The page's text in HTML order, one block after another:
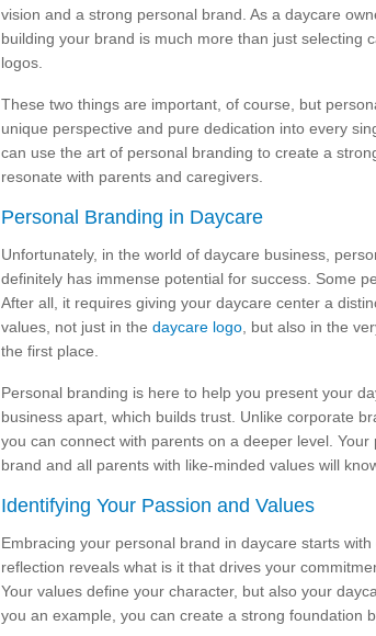
vision and a strong personal brand. As a daycare
building your brand is much more than just selecting
logos.
These two things are important, of course, but
unique perspective and pure dedication into every
can use the art of personal branding to create a
resonate with parents and caregivers.
Personal Branding in Daycare
Unfortunately, in the world of daycare business,
definitely has immense potential for success. Some
After all, it requires giving your daycare center a
values, not just in the daycare logo , but also in the
the first place.
Personal branding is here to help you present your
business apart, which builds trust. Unlike corporate
you can connect with parents on a deeper level.
brand and all parents with like-minded values will
Identifying Your Passion and Values
Embracing your personal brand in daycare starts
reflection reveals what is it that drives your
Your values define your character, but also your
you an example, you can create a strong foundation